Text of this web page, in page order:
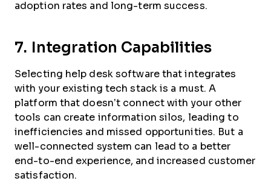
adoption rates and long-term success.
7. Integration Capabilities
Selecting help desk software that integrates
with your existing tech stack is a must. A
platform that doesn’t connect with your other
tools can create information silos, leading to
inefficiencies and missed opportunities. But a
well-connected system can lead to a better
end-to-end experience, and increased customer
satisfaction.